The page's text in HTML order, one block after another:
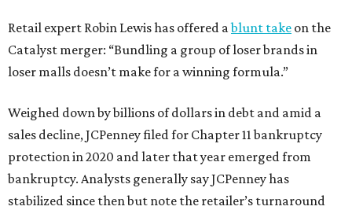
Retail expert Robin Lewis has offered ablunt take on the
Catalyst merger: “Bundling a group of loser brands in
loser malls doesn’t make for a winning formula.”
Weighed down by billions of dollars in debt and amid a
sales decline, JCPenney filed for Chapter 11 bankruptcy
protection in 2020 and later that year emerged from
bankruptcy. Analysts generally say JCPenney has
stabilized since then but note the retailer’s turnaround